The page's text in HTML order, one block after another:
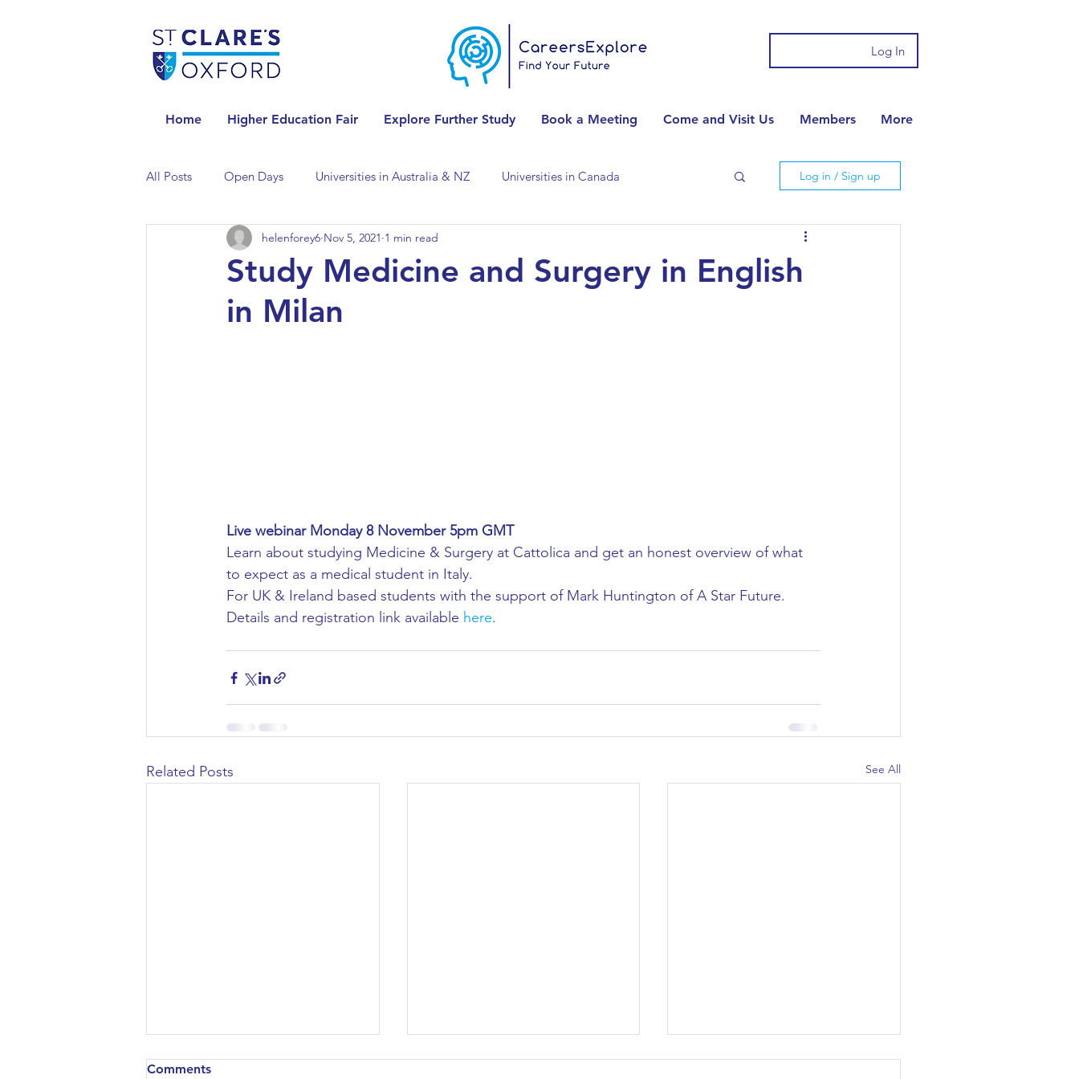
Log In
Home Higher Education Fair Explore Further Study Book a Meeting Come and Visit Us Members More
All Posts Open Days Universities in Australia & NZ Universities in Canada
Universities in the Netherlands Universities in Spain
Universities in the UK Universities in the USA
Archaeology Astronomy/Astrophysics Audiology Biological Sciences
Biochemistry/Biomedicine Biomedical Engineering
Business and Management
Log in / Sign up
Study Medicine and Surgery in English
in Milan
helenforey6 Nov 5, 2021 1 min read
Live webinar Monday 8 November 5pm GMT
Learn about studying Medicine & Surgery at Cattolica and get an honest overview of what
to expect as a medical student in Italy.
For UK & Ireland based students with the support of Mark Huntington of A Star Future.
Details and registration link available here.
Related Posts See All
Comments